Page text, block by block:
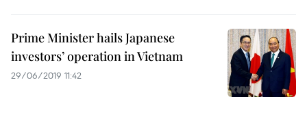
Prime Minister hails Japanese
investors’ operation in Vietnam
29/06/2019 11:42